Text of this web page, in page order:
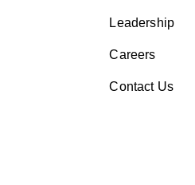
Leadership
Careers
Contact Us